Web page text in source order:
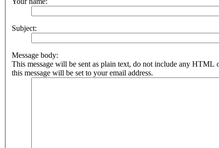
Subject:
Message body:
This message will be sent as plain text, do not include any HTML
this message will be set to your email address.